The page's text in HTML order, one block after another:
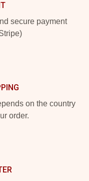
secure payment
on the country
order.